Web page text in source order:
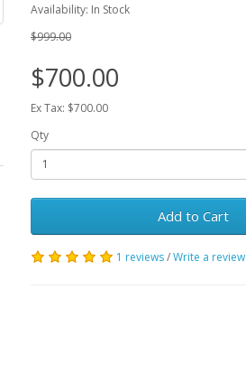
Availability: In Stock
$999.00
$700.00
Ex Tax: $700.00
Qty
Add to Cart
1 reviews/Write a review